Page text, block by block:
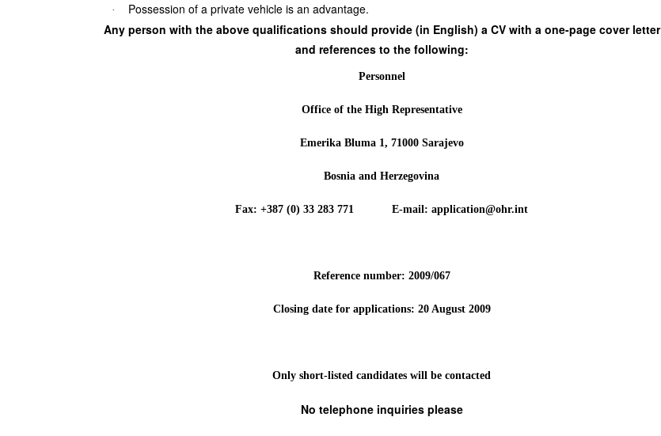
·
Possession of a private vehicle is an advantage.
Any person with the above qualifications should provide (in English) a CV with a one-page cover letter
and references to the following:
Personnel
Office of the High Representative
Emerika Bluma 1, 71000 Sarajevo
Bosnia and Herzegovina
Fax: +387 (0) 33 283 771 E-mail: application@ohr.int
Reference number: 2009/067
Closing date for applications: 20 August 2009
Only short-listed candidates will be contacted
No telephone inquiries please